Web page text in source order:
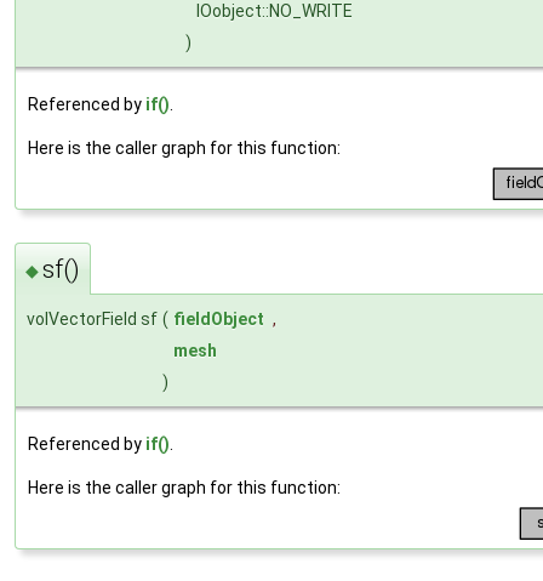
IOobject::NO_WRITE
)
Referenced by if()
Here is the caller graph for this function:
◆sf()
volVectorField sf ( fieldObject ,
mesh
)
Referenced by if().
Here is the caller graph for this function: